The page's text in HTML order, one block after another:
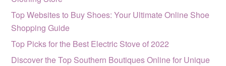
Top Websites to Buy Shoes: Your Ultimate Online Shoe
Shopping Guide
Top Picks for the Best Electric Stove of 2022
Discover the Top Southern Boutiques Online for Unique